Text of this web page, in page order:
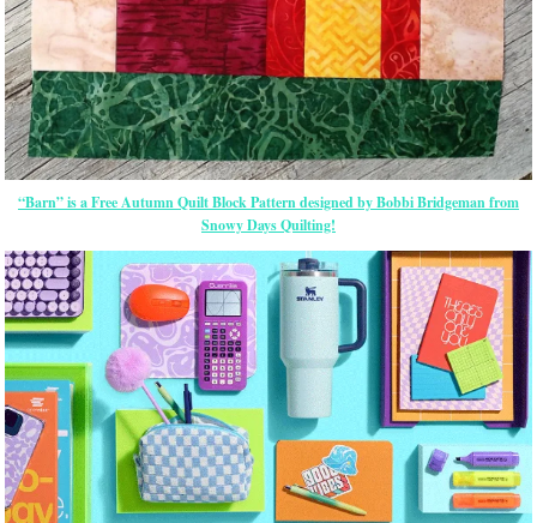
“Barn” is a Free Autumn Quilt Block Pattern designed by Bobbi Bridgeman from
Snowy Days Quilting!